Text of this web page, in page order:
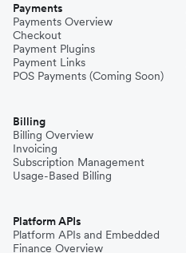
Payments
Payments Overview
Checkout
Payment Plugins
Payment Links
POS Payments (Coming Soon)
Billing
Billing Overview
Invoicing
Subscription Management
Usage-Based Billing
Platform APIs
Platform APIs and Embedded
Finance Overview